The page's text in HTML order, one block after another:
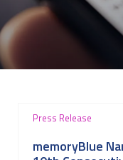
Press Release
memoryBlue